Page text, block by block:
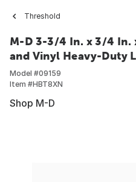
Threshold
M-D 3-3/4 In. x 3/4 In.
and Vinyl Heavy-Duty
Model #09159
Item #HBT8XN
Shop M-D